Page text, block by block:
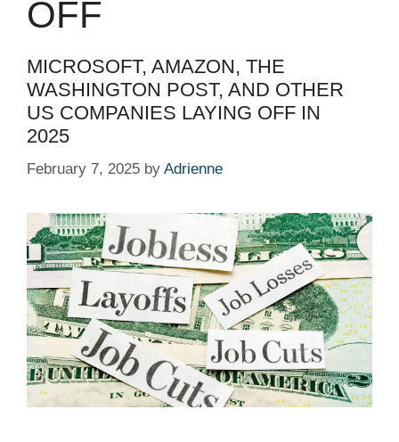
OFF
MICROSOFT, AMAZON, THE
WASHINGTON POST, AND OTHER
US COMPANIES LAYING OFF IN
2025 ​ ​​
February 7, 2025 by Adrienne